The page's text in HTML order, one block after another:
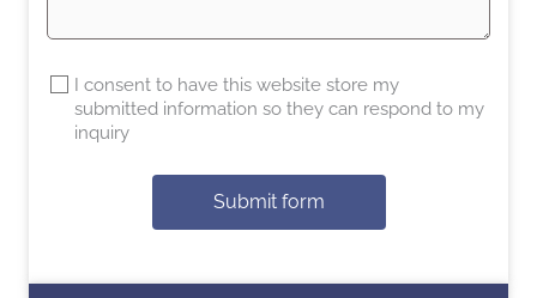
I consent to have this website store my
submitted information so they can respond to my
inquiry
Submit form